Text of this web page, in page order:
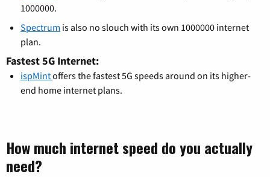
1000000.
Spectrum is also no slouch with its own 1000000 internet
plan.
Fastest 5G Internet:
ispMintoffers the fastest 5G speeds around on its higher-
end home internet plans.
How much internet speed do you actually
need?